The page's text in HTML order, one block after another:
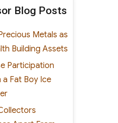
Blog Posts
Metals as
Building Assets
Participation
Fat Boy Ice